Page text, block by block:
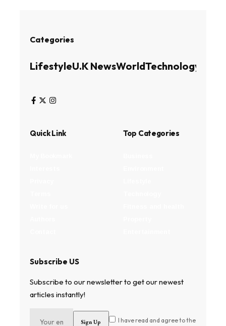
Categories
LifestyleU.K NewsWorldTechnology
Quick Link Top Categories
Subscribe US
Subscribe to our newsletter to get our newest
articles instantly!
I have read and agree to the